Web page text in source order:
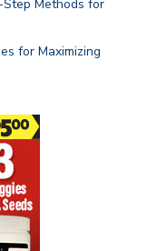
Methods for
for Maximizing